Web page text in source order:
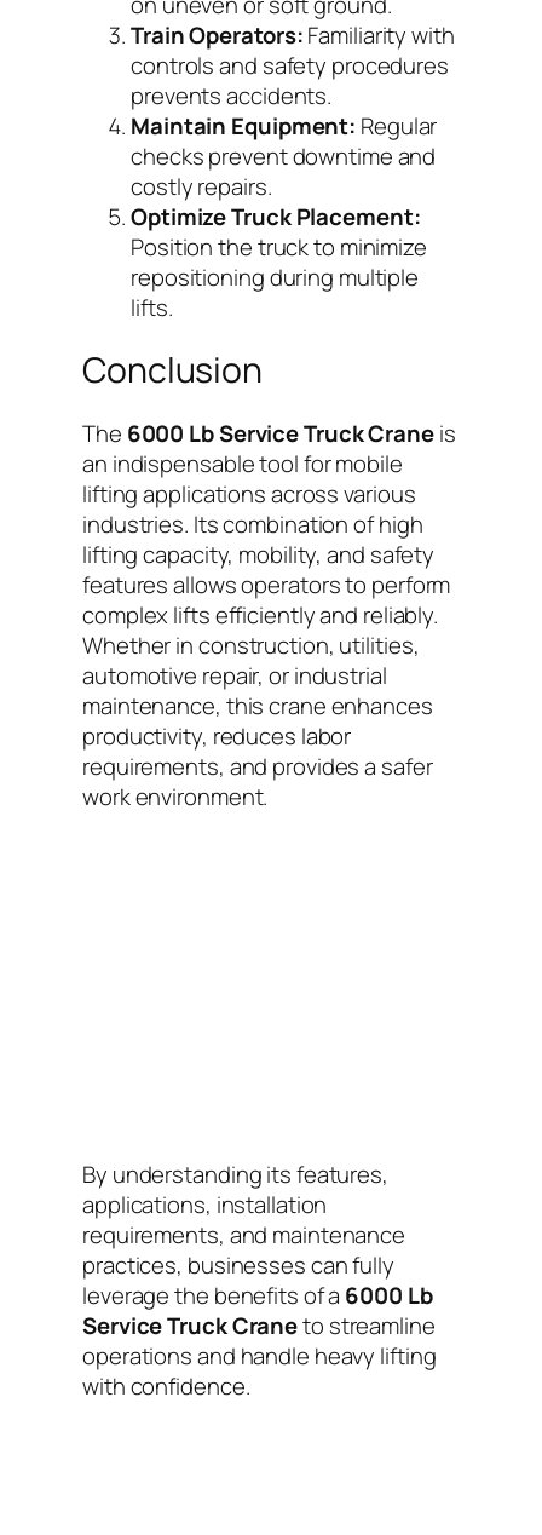
Train Operators:Familiarity with
controls and safety procedures
prevents accidents.
Maintain Equipment: Regular
checks prevent downtime and
costly repairs.
Optimize Truck Placement:
Position the truck to minimize
repositioning during multiple
lifts.
Conclusion
The 6000 Lb Service Truck Craneis
an indispensable tool for mobile
lifting applications across various
industries. Its combination of high
lifting capacity, mobility, and safety
features allows operators to perform
complex lifts efficiently and reliably.
Whether in construction, utilities,
automotive repair, or industrial
maintenance, this crane enhances
productivity, reduces labor
requirements, and provides a safer
work environment.
By understanding its features,
applications, installation
requirements, and maintenance
practices, businesses can fully
leverage the benefits of a 6000 Lb
Service Truck Craneto streamline
operations and handle heavy lifting
with confidence.